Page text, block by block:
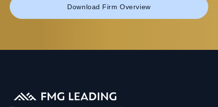
Download Firm Overview